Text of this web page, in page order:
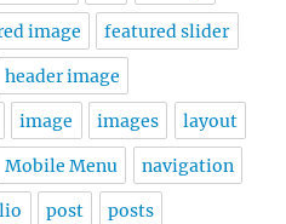
image featured slider
header image
image images layout
Mobile Menu navigation
post posts